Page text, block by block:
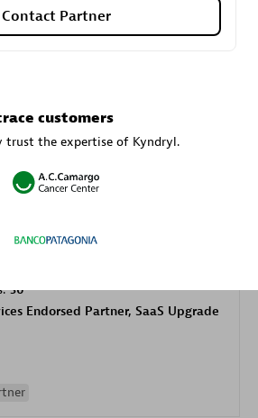
30
Endorsed Partner, SaaS Upgrade
Contact Partner
customers
trust the expertise of Kyndryl.